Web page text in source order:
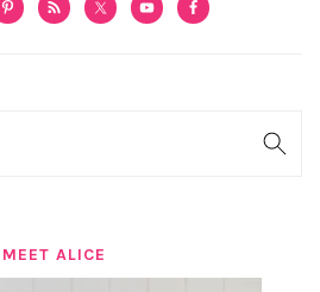
MEET ALICE